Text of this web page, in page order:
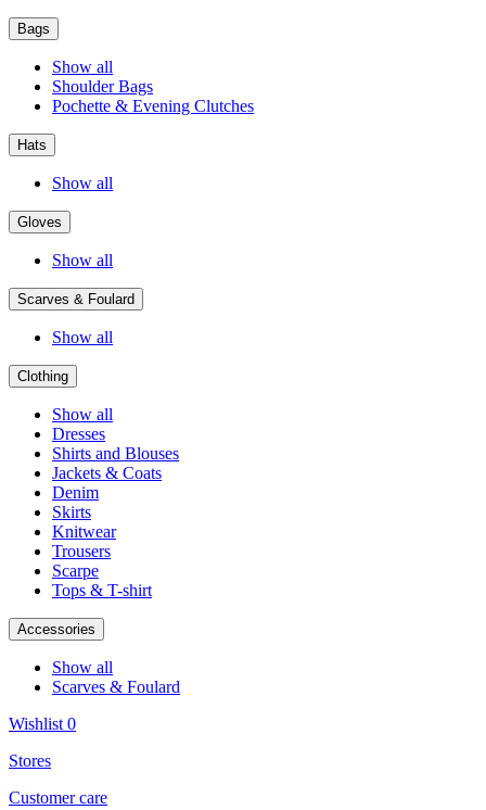
Bags
Show all
Shoulder Bags
Pochette & Evening Clutches
Hats
Show all
Gloves
Show all
Scarves & Foulard
Show all
Clothing
Show all
Dresses
Shirts and Blouses
Jackets & Coats
Denim
Skirts
Knitwear
Trousers
Scarpe
Tops & T-shirt
Accessories
Show all
Scarves & Foulard
Wishlist 0
Stores
Customer care